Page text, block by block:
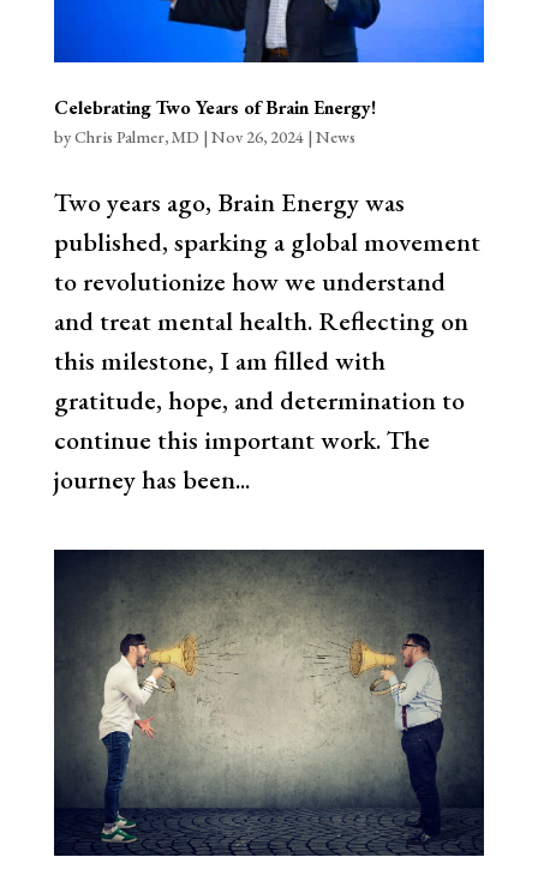
Celebrating Two Years of Brain Energy!
byChris Palmer, MD | Nov 26, 2024| News
Two years ago, Brain Energy was
published, sparking a global movement
to revolutionize how we understand
and treat mental health. Reflecting on
this milestone, I am filled with
gratitude, hope, and determination to
continue this important work. The
journey has been...